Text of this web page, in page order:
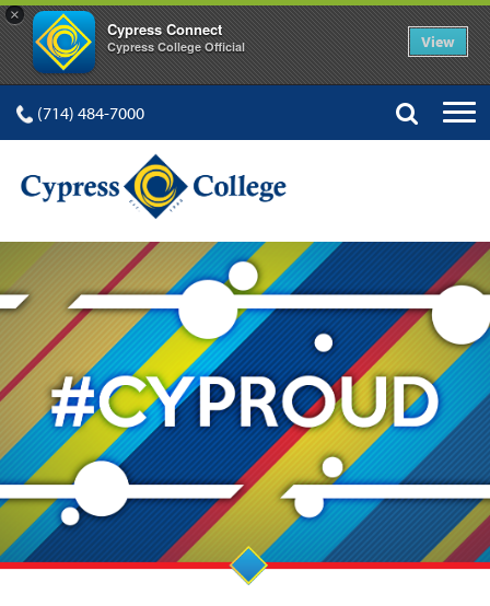
×
Cypress Connect
Cypress College Official View
(714) 484-7000